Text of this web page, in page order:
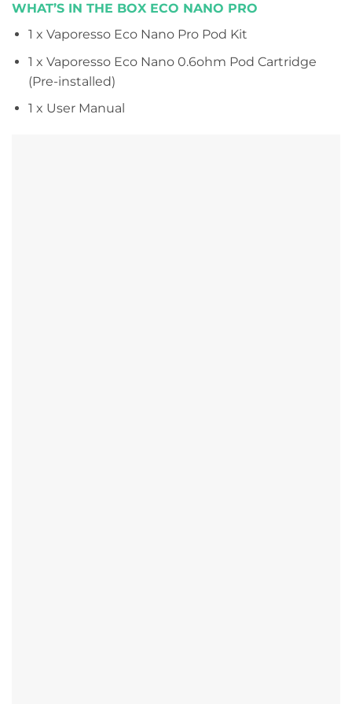
WHAT’S IN THE BOX ECO NANO PRO
1 x Vaporesso Eco Nano Pro Pod Kit
1 x Vaporesso Eco Nano 0.6ohm Pod Cartridge
(Pre-installed)
1 x User Manual